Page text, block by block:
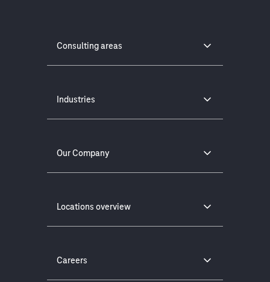
Consulting areas
Industries
Our Company
Locations overview
Careers